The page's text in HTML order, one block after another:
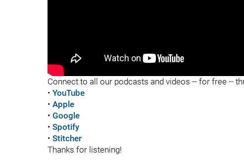
Connect to all our podcasts and videos -- for free --
• YouTube
• Apple
• Google
• Spotify
• Stitcher
Thanks for listening!